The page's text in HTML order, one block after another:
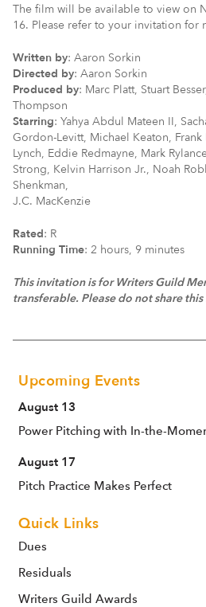
The film will be available to view on
16. Please refer to your invitation for
Written by: Aaron Sorkin
Directed by: Aaron Sorkin
Produced by: Marc Platt, Stuart
Thompson
Starring: Yahya Abdul Mateen II,
Gordon-Levitt, Michael Keaton,
Lynch, Eddie Redmayne, Mark
Strong, Kelvin Harrison Jr., Noah
Shenkman,
J.C. MacKenzie
Rated: R
Running Time: 2 hours, 9 minutes
This invitation is for Writers Guild
transferable. Please do not share
Upcoming Events
August 13
Power Pitching with In-the-
August 17
Pitch Practice Makes Perfect
Quick Links
Dues
Residuals
Writers Guild Awards